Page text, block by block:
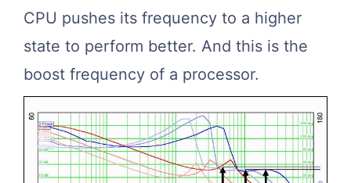
CPU pushes its frequency to a higher
state to perform better. And this is the
boost frequency of a processor.